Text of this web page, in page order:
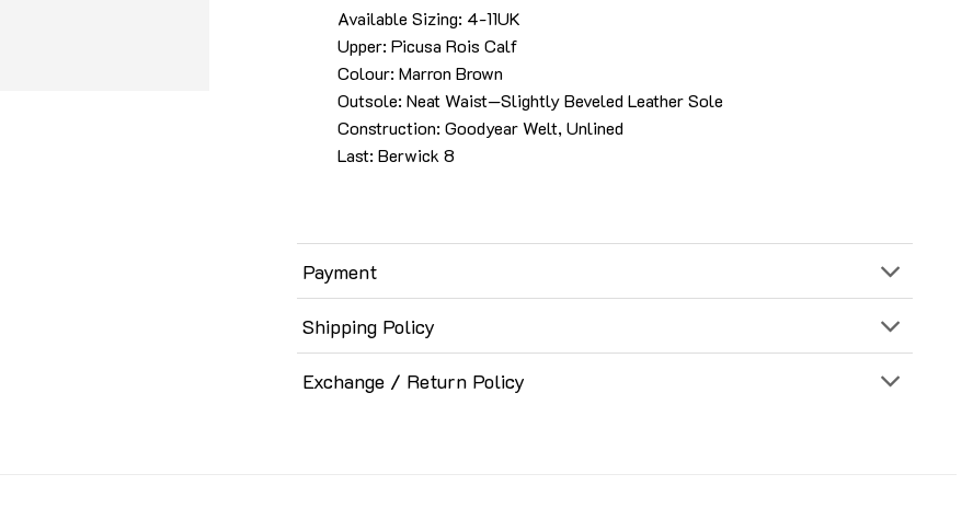
Available Sizing: 4-11UK
Upper: Picusa Rois Calf
Colour: Marron Brown
Outsole: Neat Waist—Slightly Beveled Leather Sole
Construction: Goodyear Welt, Unlined
Last: Berwick 8
Payment
Shipping Policy
Exchange / Return Policy